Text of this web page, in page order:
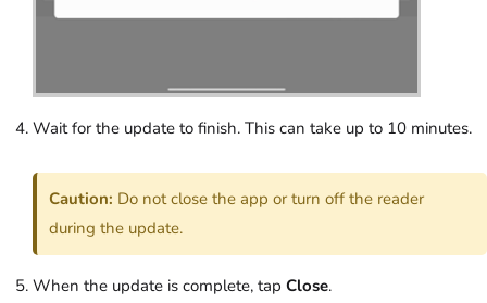
Wait for the update to finish. This can take up to 10 minutes.
Caution: Do not close the app or turn off the reader
during the update.
When the update is complete, tap Close.